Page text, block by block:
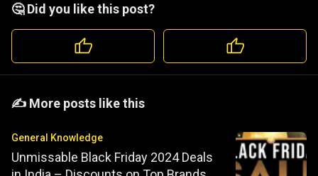
🤔 Did you like this post?
️️✍️ More posts like this
General Knowledge
Unmissable Black Friday 2024 Deals